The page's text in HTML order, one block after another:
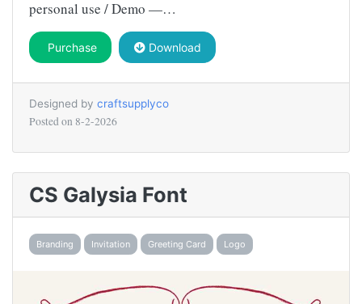
personal use / Demo —…
Purchase Download
Designed by craftsupplyco
Posted on 8-2-2026
CS Galysia Font
Branding Invitation Greeting Card Logo